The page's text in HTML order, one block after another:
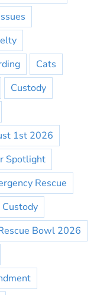
Cats
Custody
1st 2026
Spotlight
Rescue
Bowl 2026